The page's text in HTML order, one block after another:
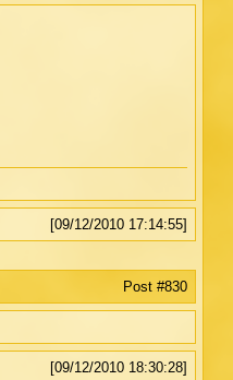
[09/12/2010 17:14:55]
Post #830
[09/12/2010 18:30:28]